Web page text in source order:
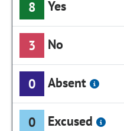
8 Yes
3 No
0 Absent
0 Excused